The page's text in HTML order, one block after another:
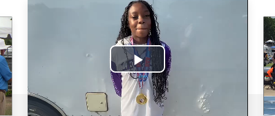
Play
Video